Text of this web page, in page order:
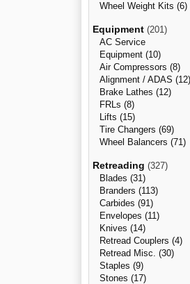
Wheel Weight Kits (6)
Equipment (201)
AC Service
Equipment (10)
Air Compressors (8)
Alignment / ADAS (12)
Brake Lathes (12)
FRLs (8)
Lifts (15)
Tire Changers (69)
Wheel Balancers (71)
Retreading (327)
Blades (31)
Branders (113)
Carbides (91)
Envelopes (11)
Knives (14)
Retread Couplers (4)
Retread Misc. (30)
Staples (9)
Stones (17)